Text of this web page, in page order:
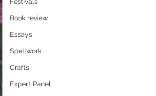
Book review
Essays
Spellwork
Crafts
Expert Panel